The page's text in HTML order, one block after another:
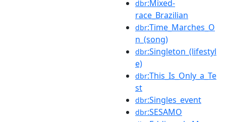
dbr:Mixed-
race_Brazilian
dbr:Time_Marches_O
n_(song)
dbr:Singleton_(lifestyl
e)
dbr:This_Is_Only_a_Te
st
dbr:Singles_event
dbr:SESAMO